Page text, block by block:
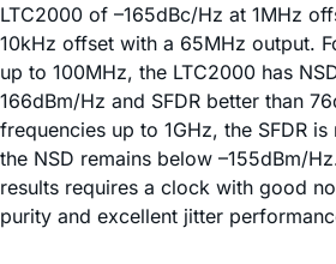
LTC2000 of –165dBc/Hz at 1MHz
10kHz offset with a 65MHz output.
up to 100MHz, the LTC2000 has
166dBm/Hz and SFDR better than
frequencies up to 1GHz, the SFDR
the NSD remains below –155dBm/
results requires a clock with good
purity and excellent jitter